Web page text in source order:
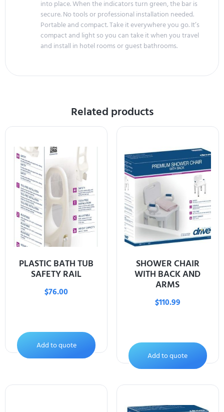
into place. When the indicators turn green, the bar is
secure. No tools or professional installation needed.
Portable and compact. Take it everywhere you go. It’s
compact and light so you can take it when you travel
and install in hotel rooms or guest bathrooms.
Related products
PLASTIC BATH TUB
SAFETY RAIL
$76.00
Add to quote
SHOWER CHAIR
WITH BACK AND
ARMS
$110.99
Add to quote